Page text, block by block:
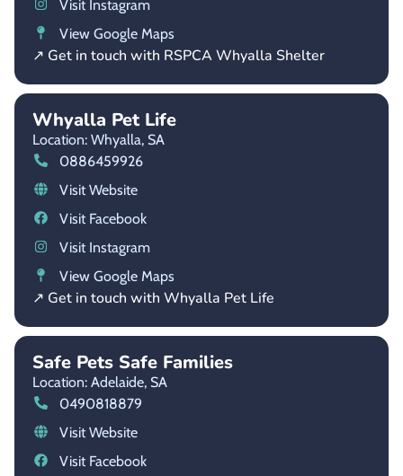
Visit Instagram
View Google Maps
↗ Get in touch with RSPCA Whyalla Shelter
Whyalla Pet Life
Location: Whyalla, SA
0886459926
Visit Website
Visit Facebook
Visit Instagram
View Google Maps
↗ Get in touch with Whyalla Pet Life
Safe Pets Safe Families
Location: Adelaide, SA
0490818879
Visit Website
Visit Facebook